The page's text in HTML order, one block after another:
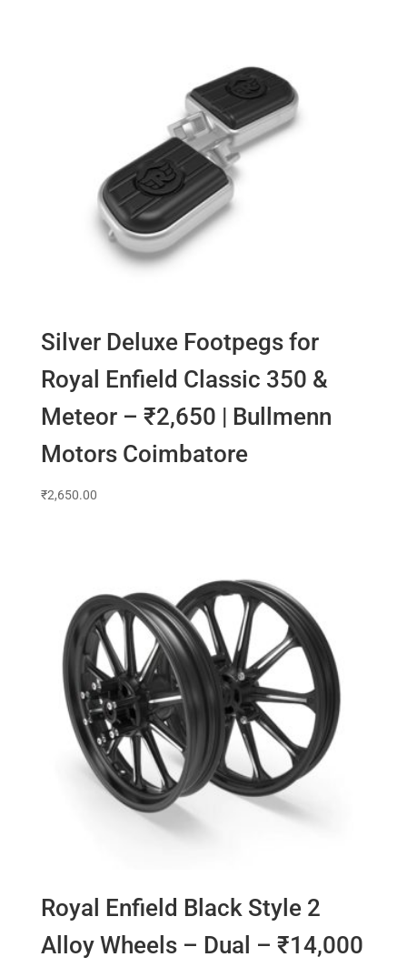
Silver Deluxe Footpegs for
Royal Enfield Classic 350 &
Meteor – ₹2,650 | Bullmenn
Motors Coimbatore
₹2,650.00
Royal Enfield Black Style 2
Alloy Wheels – Dual – ₹14,000